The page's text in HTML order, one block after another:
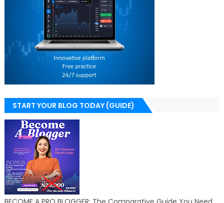
START YOUR BLOG TODAY (GUIDE)